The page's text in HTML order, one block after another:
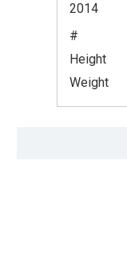
2014
#
Height
Weight